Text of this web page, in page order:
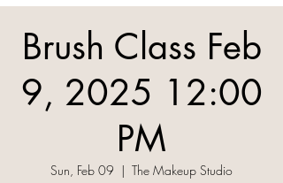
Brush Class Feb
9, 2025 12:00
PM
Sun, Feb 09
  |
The Makeup Studio